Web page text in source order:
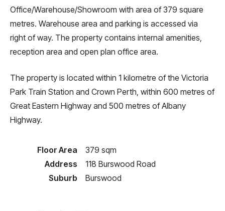
Office/Warehouse/Showroom with area of 379 square
metres. Warehouse area and parking is accessed via
right of way. The property contains internal amenities,
reception area and open plan office area.
The property is located within 1 kilometre of the Victoria
Park Train Station and Crown Perth, within 600 metres of
Great Eastern Highway and 500 metres of Albany
Highway.
Floor Area
379 sqm
Address
118 Burswood Road
Suburb
Burswood